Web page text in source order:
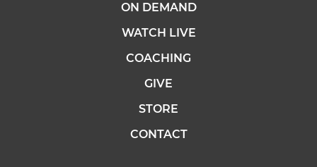
ON DEMAND
WATCH LIVE
COACHING
GIVE
STORE
CONTACT